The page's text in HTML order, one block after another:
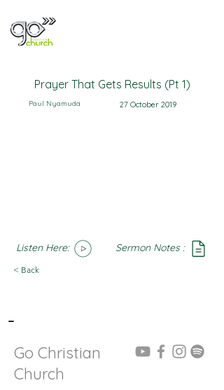
Prayer That Gets Results (Pt 1)
Paul Nyamuda 27 October 2019
Listen Here: Sermon Notes :
< Back
-
Go Christian
Church